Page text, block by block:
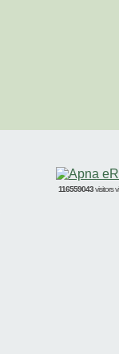
116559043visitors